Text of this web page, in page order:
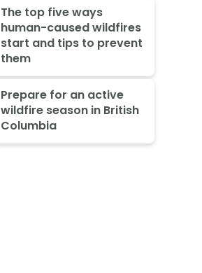
The top five ways
human-caused wildfires
start and tips to prevent
them
Prepare for an active
wildfire season in British
Columbia